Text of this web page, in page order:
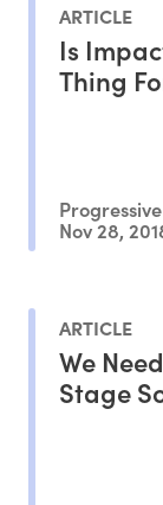
ARTICLE
Is
Thing
Nov 28,
ARTICLE
We
Stage